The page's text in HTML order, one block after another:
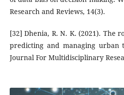
Research and Reviews, 14(3).
[32] Dhenia, R. N. K. (2021). The
predicting and managing urban
Journal For Multidisciplinary